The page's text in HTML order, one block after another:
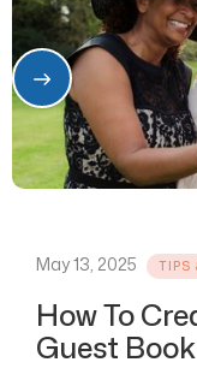
May 13, 2025 TIPS
How To
Guest Book